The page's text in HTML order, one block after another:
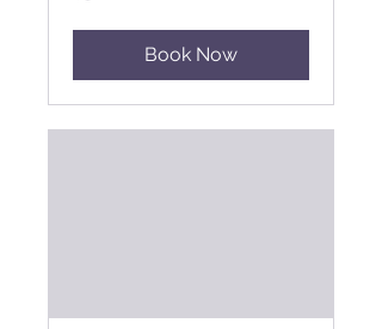
Book Now